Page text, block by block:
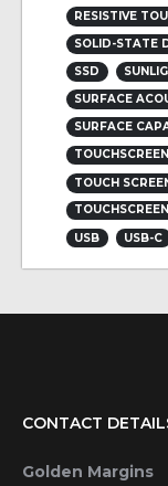
RESISTIVE
SOLID-STATE
SSD
SURFACE
SURFACE
TOUCHSCREEN
TOUCH
USB
USB-C
CONTACT
Golden Margins